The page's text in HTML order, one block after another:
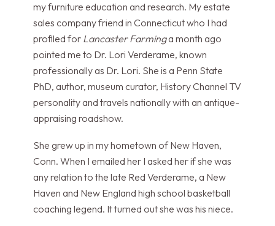
my furniture education and research. My estate
sales company friend in Connecticut who I had
profiled for Lancaster Farminga month ago
pointed me to Dr. Lori Verderame, known
professionally as Dr. Lori. She is a Penn State
PhD, author, museum curator, History Channel TV
personality and travels nationally with an antique-
appraising roadshow.
She grew up in my hometown of New Haven,
Conn. When I emailed her I asked her if she was
any relation to the late Red Verderame, a New
Haven and New England high school basketball
coaching legend. It turned out she was his niece.